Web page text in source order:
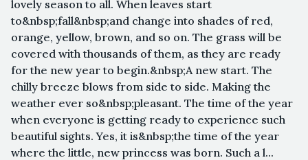
lovely season to all. When leaves start
to&nbsp;fall&nbsp;and change into shades of red,
orange, yellow, brown, and so on. The grass will be
covered with thousands of them, as they are ready
for the new year to begin.&nbsp;A new start. The
chilly breeze blows from side to side. Making the
weather ever so&nbsp;pleasant. The time of the year
when everyone is getting ready to experience such
beautiful sights. Yes, it is&nbsp;the time of the year
where the little, new princess was born. Such a l...